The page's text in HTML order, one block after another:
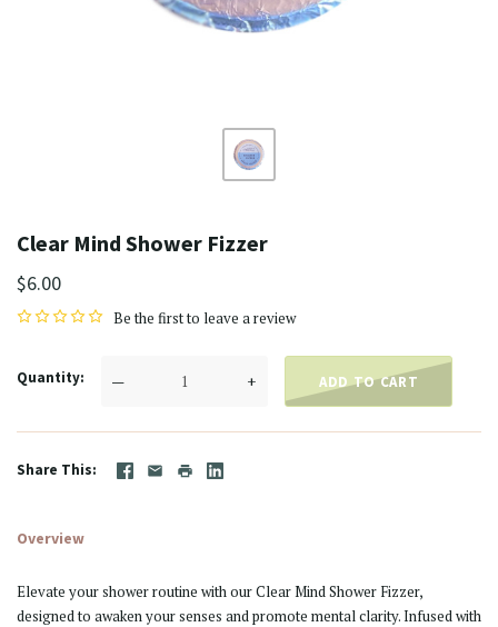
Clear Mind Shower Fizzer
$6.00
Be the first to leave a review
Quantity — + ADD TO CART
Share This
Overview
Elevate your shower routine with our Clear Mind Shower Fizzer,
designed to awaken your senses and promote mental clarity. Infused with